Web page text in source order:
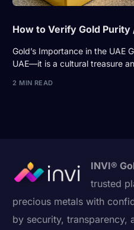
How to Verify Gold
Gold’s Importance in the UAE
UAE—it is a cultural treasure
2 MIN READ
INVI®
trusted
precious metals with
by security, transparency,